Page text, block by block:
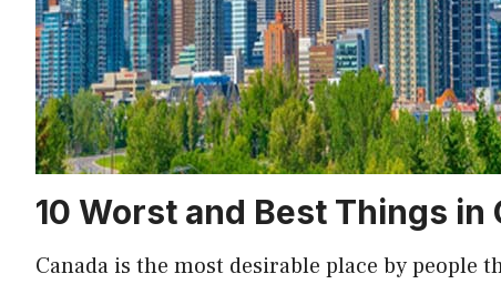
10 Worst and Best Things in
Canada is the most desirable place by people